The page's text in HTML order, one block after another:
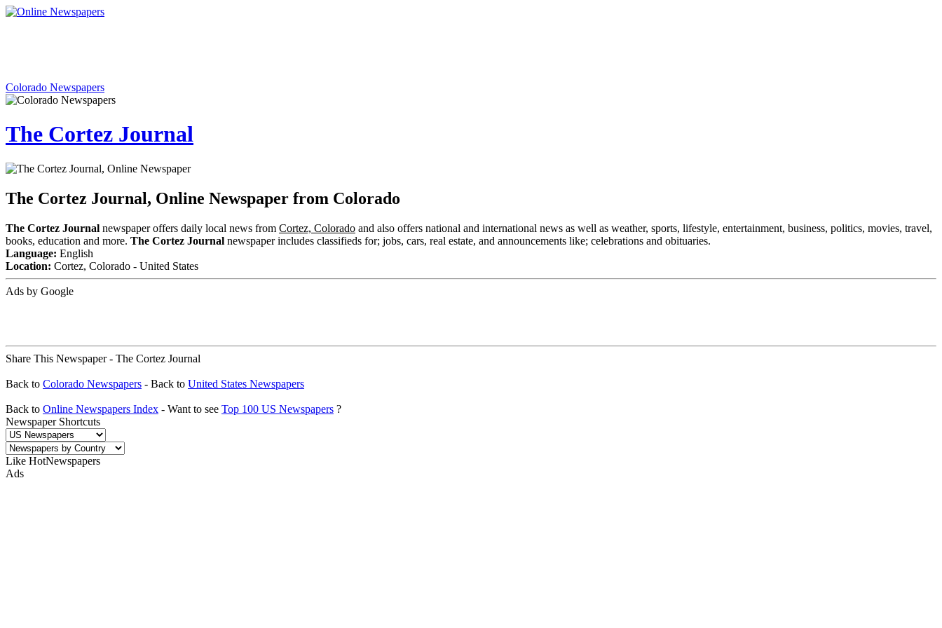
Colorado Newspapers
The Cortez Journal
The Cortez Journal, Online Newspaper from Colorado
The Cortez Journal newspaper offers daily local news from Cortez, Colorado and also offers national and international news as well as weather, sports, lifestyle, entertainment, business, politics, movies, travel,
books, education and more. The Cortez Journal newspaper includes classifieds for; jobs, cars, real estate, and announcements like; celebrations and obituaries.
Language: English
Location: Cortez, Colorado - United States
Ads by Google
Share This Newspaper - The Cortez Journal
Back to Colorado Newspapers - Back to United States Newspapers
Back to Online Newspapers Index - Want to see Top 100 US Newspapers ?
Newspaper Shortcuts
Like HotNewspapers
Ads